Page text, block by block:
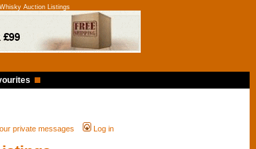
Auction Listings
private messages Log in